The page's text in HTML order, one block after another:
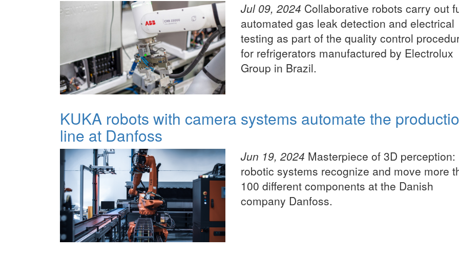
Jul 09, 2024 Collaborative robots carry out
automated gas leak detection and electrical
testing as part of the quality control
for refrigerators manufactured by Electrolux
Group in Brazil.
KUKA robots with camera systems automate the
line at Danfoss
Jun 19, 2024 Masterpiece of 3D perception:
robotic systems recognize and move more
100 different components at the Danish
company Danfoss.